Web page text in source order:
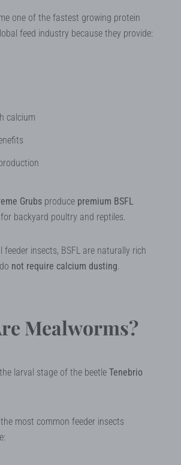
one of the fastest growing protein
feed industry because they provide:
calcium
Grubs produce premium BSFL
backyard poultry and reptiles.
feeder insects, BSFL are naturally rich
not require calcium dusting.
Mealworms?
larval stage of the beetle Tenebrio
most common feeder insects